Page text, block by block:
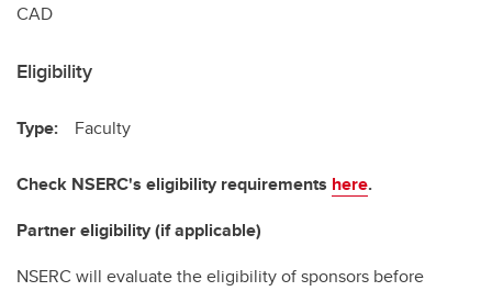
CAD
Eligibility
Type: Faculty
Check NSERC's eligibility requirements here.
Partner eligibility (if applicable)
NSERC will evaluate the eligibility of sponsors before